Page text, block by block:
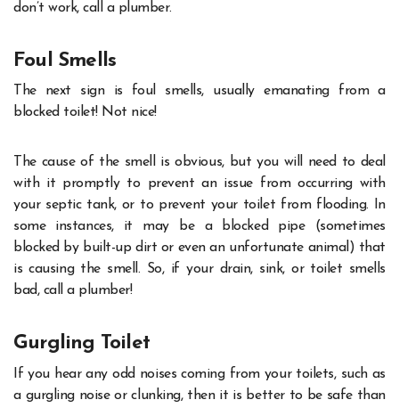
don’t work, call a plumber.
Foul Smells
The next sign is foul smells, usually emanating from a
blocked toilet! Not nice!
The cause of the smell is obvious, but you will need to deal
with it promptly to prevent an issue from occurring with
your septic tank, or to prevent your toilet from flooding. In
some instances, it may be a blocked pipe (sometimes
blocked by built-up dirt or even an unfortunate animal) that
is causing the smell. So, if your drain, sink, or toilet smells
bad, call a plumber!
Gurgling Toilet
If you hear any odd noises coming from your toilets, such as
a gurgling noise or clunking, then it is better to be safe than